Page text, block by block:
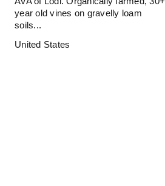
year old vines on gravelly loam
soils...
United States